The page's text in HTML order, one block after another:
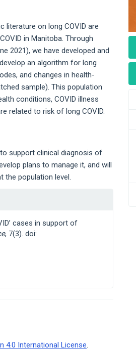
literature on long COVID are
in Manitoba. Through
2021), we have developed and
an algorithm for long
and changes in health-
sample). This population
conditions, COVID illness
related to risk of long COVID.
support clinical diagnosis of
plans to manage it, and will
the population level.
cases in support of
, 7(3). doi:
4.0 International License.